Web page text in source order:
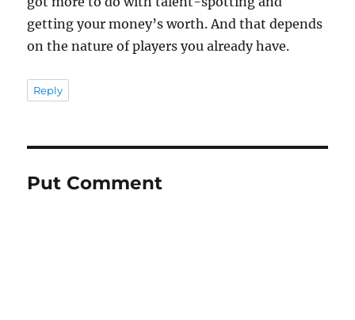
getting your money’s worth. And that depends
on the nature of players you already have.
Reply
Put Comment